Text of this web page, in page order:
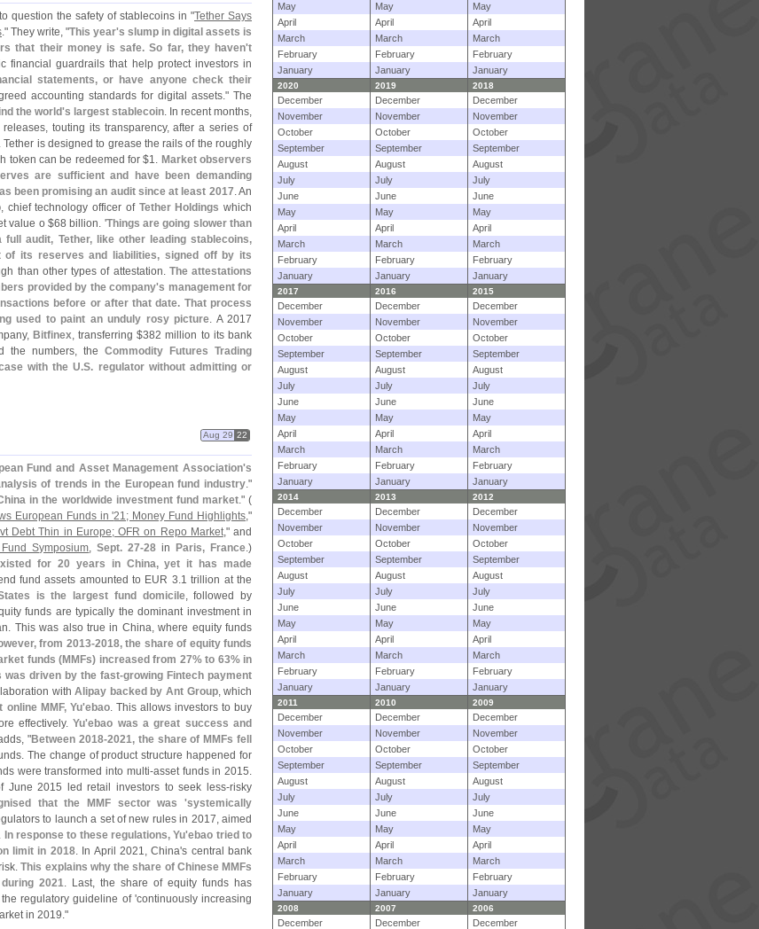
question the safety of stablecoins in "Tether Says
." They write, "This year's slump in digital assets is
that their money is safe. So far, they haven't
financial guardrails that help protect investors in
statements, or have anyone check their
accounting standards for digital assets." The
the world's largest stablecoin. In recent months,
touting its transparency, after a series of
is designed to grease the rails of the roughly
token can be redeemed for $1. Market observers
are sufficient and have been demanding
been promising an audit since at least 2017. An
, chief technology officer of Tether Holdings which
value o $68 billion. 'Things are going slower than
full audit, Tether, like other leading stablecoins,
of its reserves and liabilities, signed off by its
than other types of attestation. The attestations
provided by the company's management for
before or after that date. That process
used to paint an unduly rosy picture. A 2017
Bitfinex, transferring $382 million to its bank
the numbers, the Commodity Futures Trading
with the U.S. regulator without admitting or
Aug 29 22
Fund and Asset Management Association's
of trends in the European fund industry."
in the worldwide investment fund market." (
European Funds in '​21; Money Fund Highlights,"
Debt Thin in Europe; OFR on Repo Market," and
Symposium,Sept. 27-28 in Paris, France.)
for 20 years in China, yet it has made
fund assets amounted to EUR 3.1 trillion at the
is the largest fund domicile, followed by
funds are typically the dominant investment in
This was also true in China, where equity funds
from 2013-2018, the share of equity funds
funds (MMFs) increased from 27% to 63% in
was driven by the fast-growing Fintech payment
withAlipay backed by Ant Group, which
online MMF, Yu'ebao. This allows investors to buy
effectively.Yu'ebao was a great success and
"Between 2018-2021, the share of MMFs fell
The change of product structure happened for
were transformed into multi-asset funds in 2015.
June 2015 led retail investors to seek less-risky
that the MMF sector was 'systemically
to launch a set of new rules in 2017, aimed
In response to these regulations, Yu'ebao tried to
limit in 2018. In April 2021, China's central bank
This explains why the share of Chinese MMFs
2021. Last, the share of equity funds has
regulatory guideline of 'continuously increasing
in 2019."
May
May
May
April
April
April
March
March
March
February
February
February
January
January January
2020 2019 2018
December December
December
November
November
November
October
October
October
September
September
September
August
August
August
July
July
July
June
June
June
May
May
May
April
April
April
March
March
March
February
February
February
January
January January
2017 2016 2015
December December
December
November
November
November
October
October
October
September
September
September
August
August
August
July
July
July
June
June
June
May
May
May
April
April
April
March
March
March
February
February
February
January
January January
2014 2013 2012
December December
December
November
November
November
October
October
October
September
September
September
August
August
August
July
July
July
June
June
June
May
May
May
April
April
April
March
March
March
February
February
February
January
January January
2011 2010 2009
December December
December
November
November
November
October
October
October
September
September
September
August
August
August
July
July
July
June
June
June
May
May
May
April
April
April
March
March
March
February
February
February
January
January January
2008 2007 2006
December December
December